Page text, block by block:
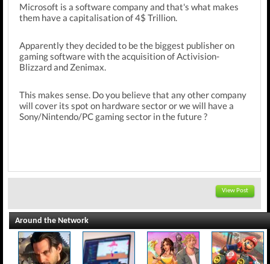
Microsoft is a software company and that's what makes
them have a capitalisation of 4$ Trillion.
Apparently they decided to be the biggest publisher on
gaming software with the acquisition of Activision-
Blizzard and Zenimax.
This makes sense. Do you believe that any other company
will cover its spot on hardware sector or we will have a
Sony/Nintendo/PC gaming sector in the future ?
View Post
Around the Network